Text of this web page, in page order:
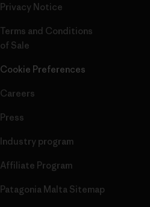
Privacy Notice
Terms and Conditions
of Sale
Cookie Preferences
Careers
Press
Industry program
Affiliate Program
Patagonia Malta Sitemap